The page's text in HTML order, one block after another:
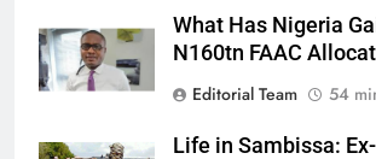
What Has Nigeria
N160tn FAAC
Editorial Team
54
Life in Sambissa: